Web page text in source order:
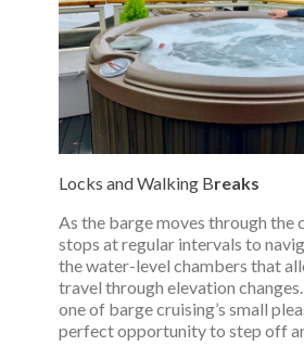
Locks and Walking Breaks
As the barge moves through the
stops at regular intervals to
the water-level chambers that
travel through elevation
one of barge cruising’s small
perfect opportunity to step off